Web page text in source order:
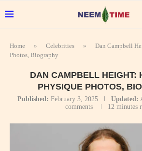
Home » Celebrities »
Dan Campbell
Photos, Biography
DAN CAMPBELL HEIGHT:
PHYSIQUE PHOTOS,
Published: February 3, 2025 Updated:
comments
12 minutes